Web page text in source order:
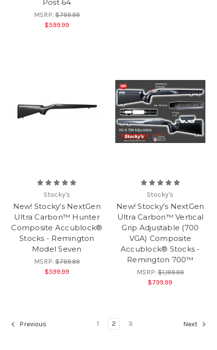
Post 64
MSRP:$799.99
$599.99
Stocky's
New! Stocky's NextGen
Ultra Carbon™ Hunter
Composite Accublock®
Stocks - Remington
Model Seven
MSRP:$799.99
$599.99
Stocky's
New! Stocky's NextGen
Ultra Carbon™ Vertical
Grip Adjustable (700
VGA) Composite
Accublock® Stocks -
Remington 700™
MSRP:$1,199.99
$799.99
Previous 1 2 3 Next